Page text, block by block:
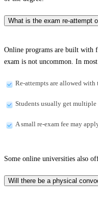
What is the exam re-attempt
Online programs are built
exam is not uncommon. In most
Re-attempts are allowed
Students usually get multiple
A small re-exam fee may
Some online universities also
Will there be a physical